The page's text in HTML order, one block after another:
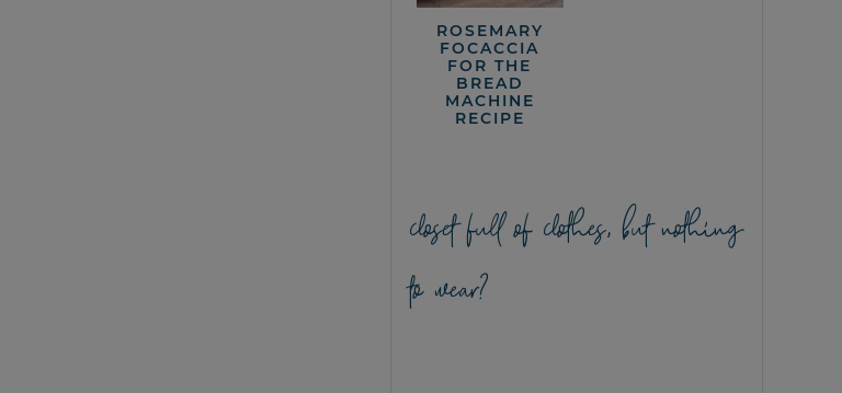
ROSEMARY
FOCACCIA
FOR THE
BREAD
MACHINE
RECIPE
closet full of clothes, but nothing
to wear?